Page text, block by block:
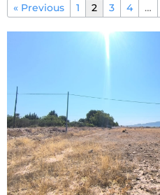
« Previous 1 2 3 4 …